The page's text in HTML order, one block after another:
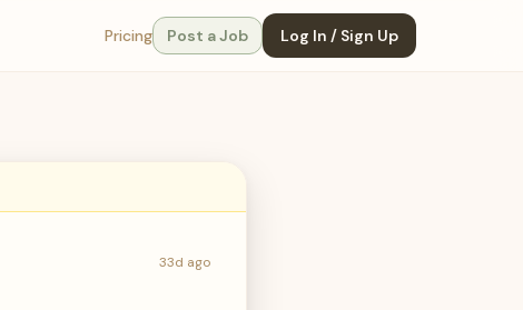
Pricing Post a Job Log In / Sign Up
33d ago